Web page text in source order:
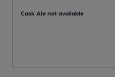
Cask Ale not available